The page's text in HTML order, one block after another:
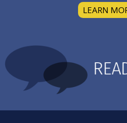
LEARN